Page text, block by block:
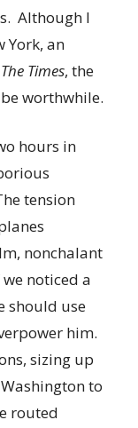
Although I
York, an
The Times, the
worthwhile.
hours in
tension
nonchalant
noticed a
should use
him.
sizing up
to
routed